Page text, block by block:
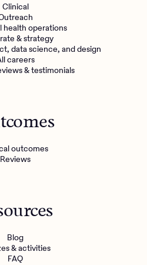
Clinical
health operations
& strategy
data science, and design
careers
& testimonials
outcomes
Reviews
Blog
& activities
FAQ